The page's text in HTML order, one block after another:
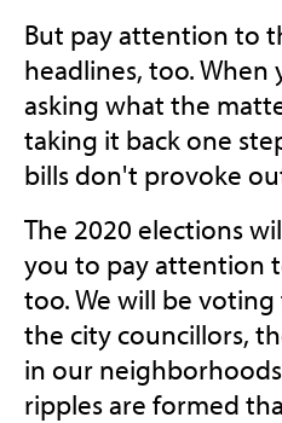
But pay attention to
headlines, too.
asking what the
taking it back one
bills don't provoke
The 2020 elections
you to pay attention
too. We will be
the city councillors,
in our
ripples are formed